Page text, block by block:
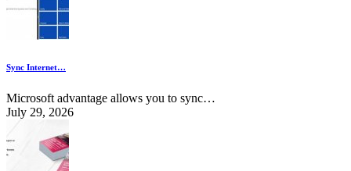
Sync Internet…
Microsoft advantage allows you to sync…
July 29, 2026